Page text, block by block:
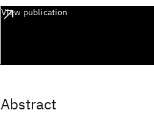
View publication
Abstract